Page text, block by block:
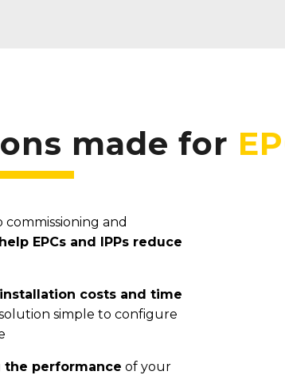
made for
commissioning and
EPCs and IPPs reduce
costs and time
simple to configure
the performance of your